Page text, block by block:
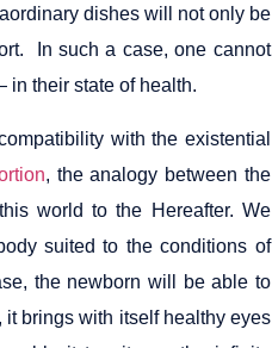
dishes will not only be
In such a case, one cannot
in their state of health.
with the existential
, the analogy between the
world to the Hereafter. We
suited to the conditions of
the newborn will be able to
brings with itself healthy eyes